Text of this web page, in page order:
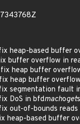
heap-based buffer
buffer overflow in
heap buffer
heap buffer
segmentation fault
DoS in bfdmachoget
out-of-bounds reads
heap-based buffer